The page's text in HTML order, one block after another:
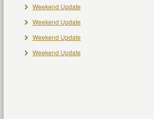
Weekend Update
Weekend Update
Weekend Update
Weekend Update